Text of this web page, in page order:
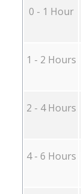
0 - 1 Hour
1 - 2 Hours
2 - 4 Hours
4 - 6 Hours